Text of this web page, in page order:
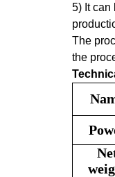
5) It can
The
the